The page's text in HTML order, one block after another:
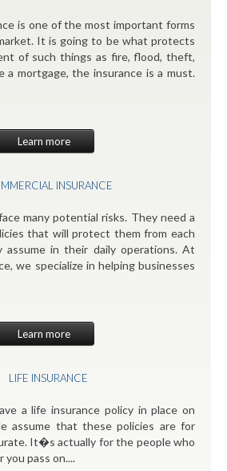
is one of the most important forms
It is going to be what protects
of such things as fire, flood, theft,
a mortgage, the insurance is a must.
Learn more
INSURANCE
many potential risks. They need a
that will protect them from each
in their daily operations. At
we specialize in helping businesses
Learn more
LIFE INSURANCE
a life insurance policy in place on
assume that these policies are for
It�s actually for the people who
you pass on....